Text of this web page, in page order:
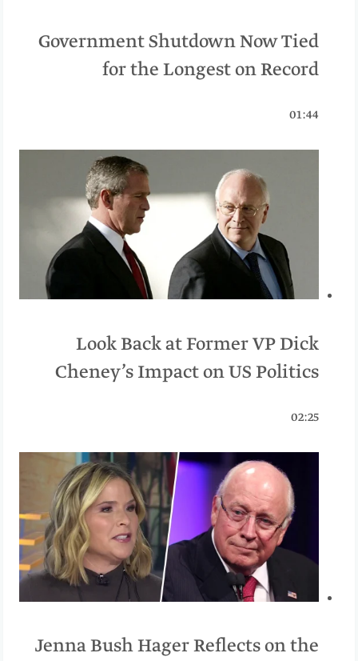
Government Shutdown Now Tied
for the Longest on Record
01:44
Look Back at Former VP Dick
Cheney’s Impact on US Politics
02:25
Jenna Bush Hager Reflects on the